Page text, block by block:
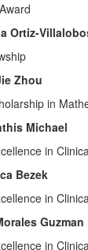
Ortiz-
Zhou
in
Michael
in
Bezek
in
Guzman
in